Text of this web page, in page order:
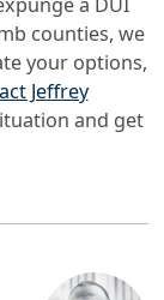
counties, we
your options,
Jeffrey
and get